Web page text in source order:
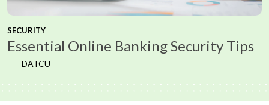
SECURITY
Essential Online Banking Security Tips
DATCU